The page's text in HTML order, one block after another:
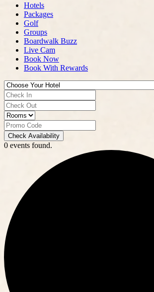
Hotels
Packages
Golf
Groups
Boardwalk Buzz
Live Cam
Book Now
Book With Rewards
Check Availability
0 events found.